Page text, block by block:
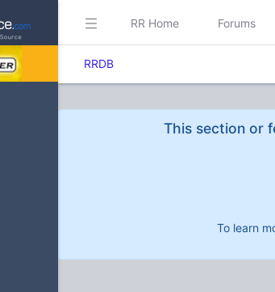
RR Home Forums
RRDB
This section or
To learn